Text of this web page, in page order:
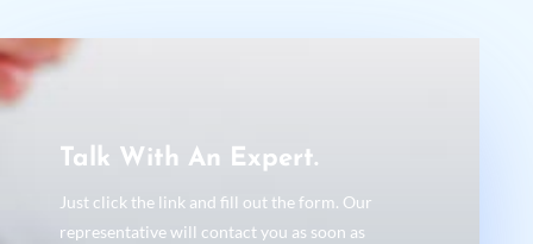
Talk With An Expert.
Just click the link and fill out the form. Our
representative will contact you as soon as